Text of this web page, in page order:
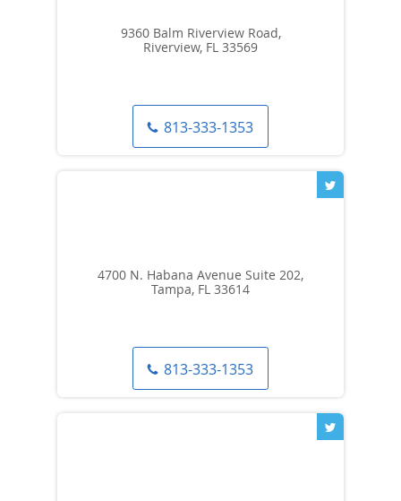
9360 Balm Riverview Road,
Riverview, FL 33569
813-333-1353
4700 N. Habana Avenue Suite 202,
Tampa, FL 33614
813-333-1353